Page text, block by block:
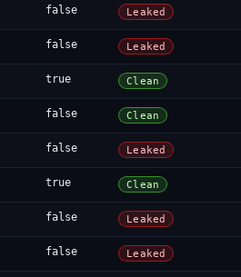
false Leaked
false Leaked
true Clean
false Clean
false Leaked
true Clean
false Leaked
false Leaked